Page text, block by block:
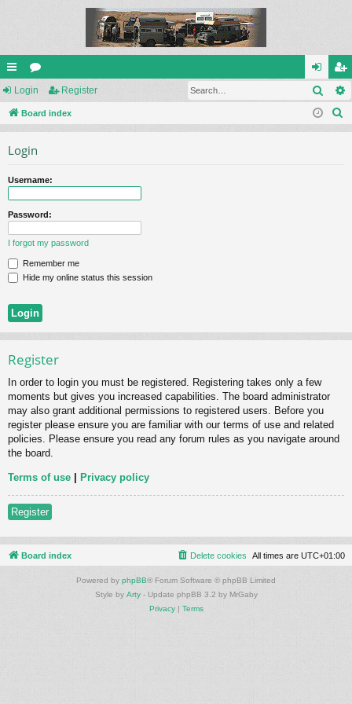
ui
ck
or
u
og
in
eg
ist
Login Register
Board index
Login
Username:
Password:
I forgot my password
Remember me
Hide my online status this session
Register
In order to login you must be registered. Registering takes only a few
moments but gives you increased capabilities. The board administrator
may also grant additional permissions to registered users. Before you
register please ensure you are familiar with our terms of use and related
policies. Please ensure you read any forum rules as you navigate around
the board.
Terms of use | Privacy policy
Register
Board index All times are UTC+01:00
Delete cookies
Powered by phpBB® Forum Software © phpBB Limited
Style by Arty- Update phpBB 3.2 by MrGaby
Privacy| Terms